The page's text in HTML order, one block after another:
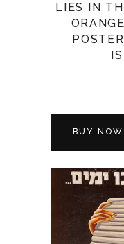
LIES IN
BUY NOW